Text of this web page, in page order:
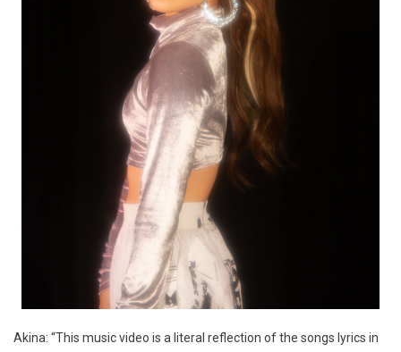
Akina: “This music video is a literal reflection of the songs lyrics in